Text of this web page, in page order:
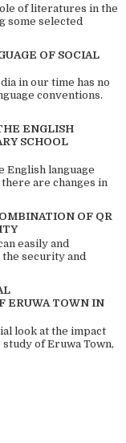
of literatures in the
some selected
OF SOCIAL
in our time has no
conventions.
ENGLISH
SCHOOL
English language
are changes in
OF QR
easily and
security and
ERUWA TOWN IN
look at the impact
of Eruwa Town,